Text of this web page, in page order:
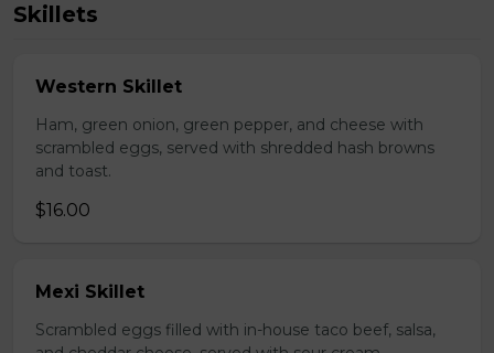
Skillets
Western Skillet
Ham, green onion, green pepper, and cheese with
scrambled eggs, served with shredded hash browns
and toast.
$16.00
Mexi Skillet
Scrambled eggs filled with in-house taco beef, salsa,